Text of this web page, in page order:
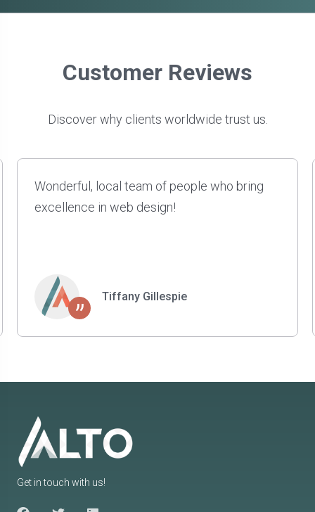
Customer Reviews
Discover why clients worldwide trust us.
David and his team have done several
projects for us. They are smart, patient, and
”
Kyle Johnson
Get in touch with us!